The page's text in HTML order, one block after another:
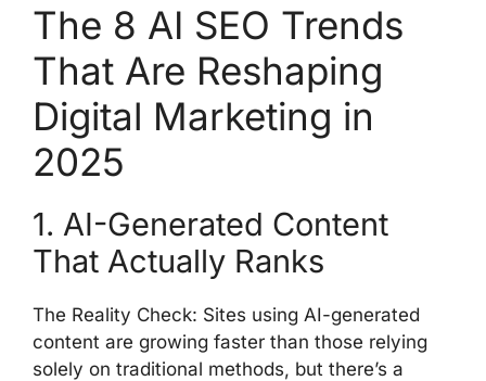
The 8 AI SEO Trends
That Are Reshaping
Digital Marketing in
2025
1. AI-Generated Content
That Actually Ranks
The Reality Check: Sites using AI-generated
content are growing faster than those relying
solely on traditional methods, but there’s a